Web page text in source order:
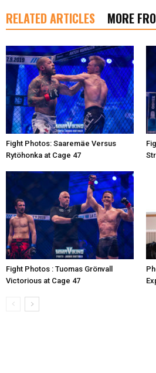
RELATED ARTICLES MORE
Fight Photos: Saaremäe Versus
Rytöhonka at Cage 47
Fight Photos : Tuomas Grönvall
Victorious at Cage 47